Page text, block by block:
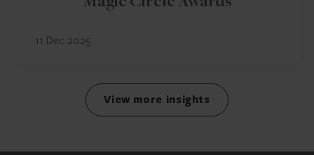
11 Dec 2025
View more insights